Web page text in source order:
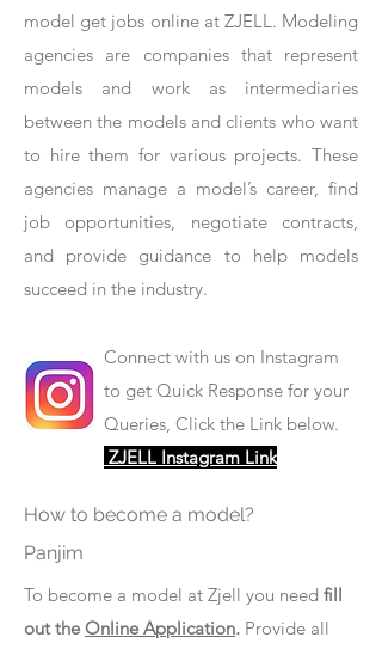
model get jobs online at ZJELL. Modeling
agencies are companies that represent
models and work as intermediaries
between the models and clients who want
to hire them for various projects. These
agencies manage a model’s career, find
job opportunities, negotiate contracts,
and provide guidance to help models
succeed in the industry.
Connect with us on Instagram
to get Quick Response for your
Queries, Click the Link below.
ZJELL Instagram Link
How to become a model?
Panjim
To become a model at Zjell you need fill
out the Online Application. Provide all